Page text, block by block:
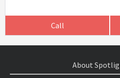
Call
About